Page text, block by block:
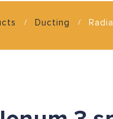
Ducting